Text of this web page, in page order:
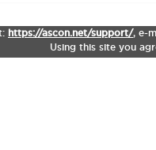
https://ascon.net/support/, e-
Using this site you